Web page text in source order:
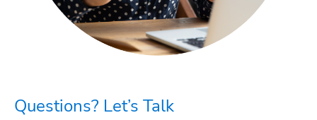
Questions? Let’s Talk